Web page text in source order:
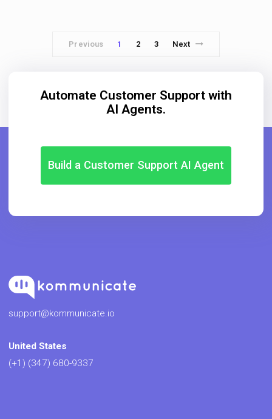
Previous 1 2 3 Next
Automate Customer Support with
AI Agents.
Build a Customer Support AI Agent
support@kommunicate.io
United States
(+1) (347) 680-9337